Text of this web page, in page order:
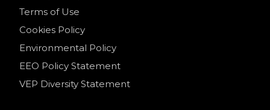
Terms of Use
Cookies Policy
Environmental Policy
EEO Policy Statement
VEP Diversity Statement